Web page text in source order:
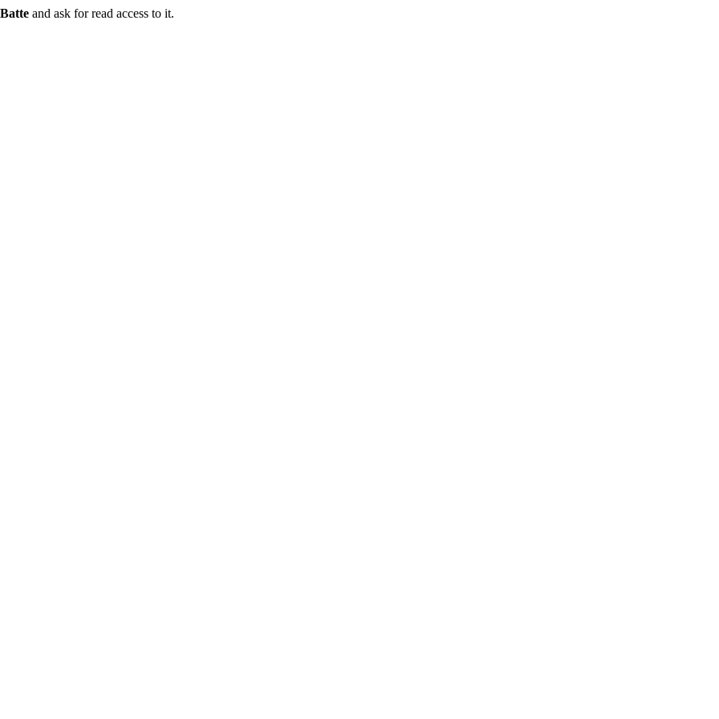
and ask for read access to it.